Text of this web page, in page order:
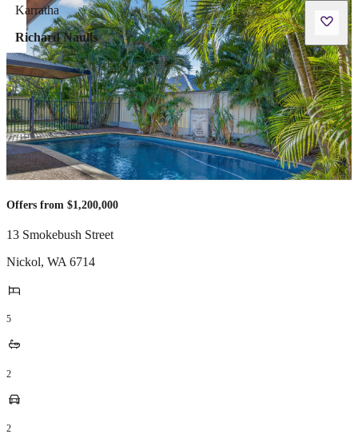
Richard Naulls
Offers from $1,200,000
13 Smokebush Street
Nickol, WA 6714
5
2
2